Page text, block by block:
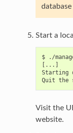
Start a
$ ./
[...]
Starting
Visit the
website.